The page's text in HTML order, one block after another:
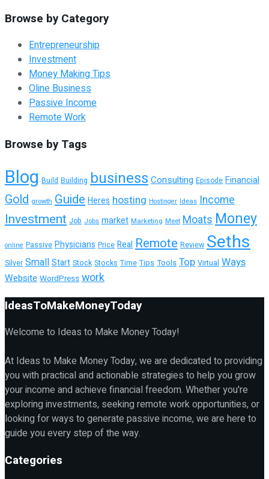
Browse by Category
Entrepreneurship
Investment
Money Making Tips
Oline Business
Passive Income
Remote Work
Browse by Tags
Blog Build Building business Consulting Episode Financial
Gold growth Guide Heres hosting Hostinger Ideas Income
Investment Job Jobs market Marketing Meet MoatsMoney
online Passive Physicians Price Real Remote Review Seths
Silver SmallStart Stock Stocks Time Tips Tools Top Virtual Ways
Website WordPress work
IdeasToMakeMoneyToday
Welcome to Ideas to Make Money Today!
At Ideas to Make Money Today, we are dedicated to providing
you with practical and actionable strategies to help you grow
your income and achieve financial freedom. Whether you're
exploring investments, seeking remote work opportunities, or
looking for ways to generate passive income, we are here to
guide you every step of the way.
Categories